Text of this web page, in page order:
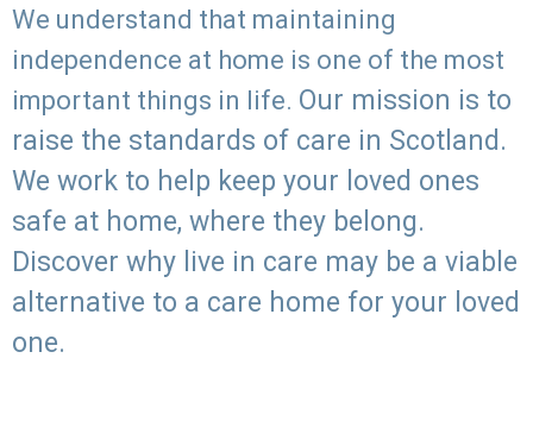
We understand that maintaining
independence at home is one of the most
important things in life. Our mission is to
raise the standards of care in Scotland.
We work to help keep your loved ones
safe at home, where they belong.
Discover why live in care may be a viable
alternative to a care home for your loved
one.